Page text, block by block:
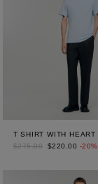
T SHIRT WITH HEART
$275.00
$220.00 -20%